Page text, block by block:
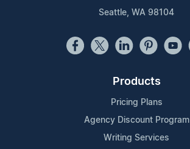
Seattle, WA 98104
Products
Pricing Plans
Agency Discount Program
Writing Services